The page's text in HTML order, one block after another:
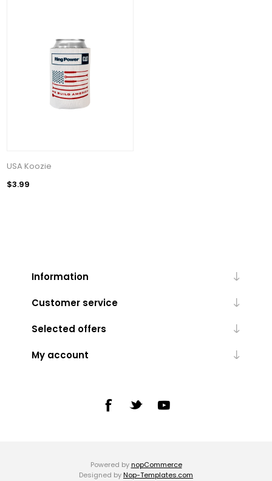
USA Koozie
$3.99
Information
Customer service
Selected offers
My account
Powered by nopCommerce
Designed by Nop-Templates.com